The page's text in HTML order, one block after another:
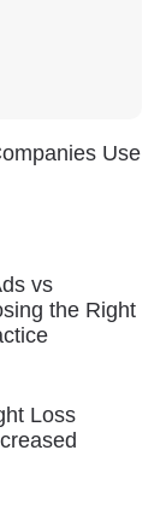
Use
vs
the Right
Loss